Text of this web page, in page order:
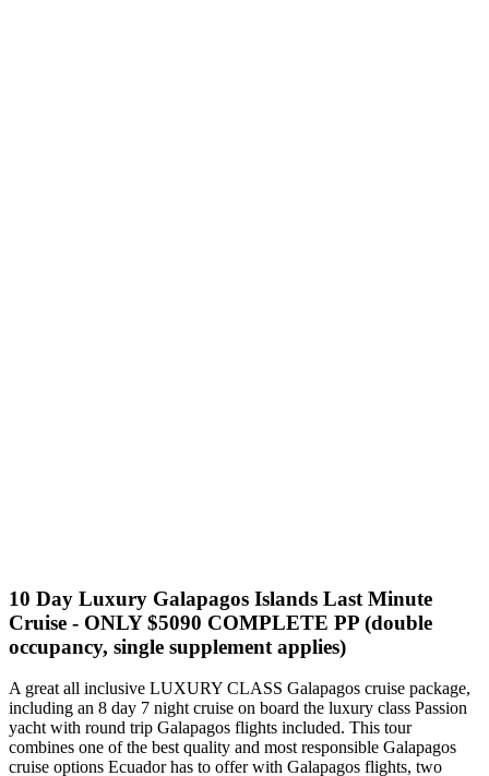
10 Day Luxury Galapagos Islands Last Minute
Cruise - ONLY $5090 COMPLETE PP (double
occupancy, single supplement applies)
A great all inclusive LUXURY CLASS Galapagos cruise package,
including an 8 day 7 night cruise on board the luxury class Passion
yacht with round trip Galapagos flights included. This tour
combines one of the best quality and most responsible Galapagos
cruise options Ecuador has to offer with Galapagos flights, two